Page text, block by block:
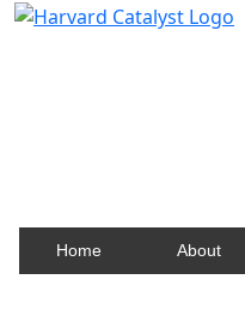
Home About